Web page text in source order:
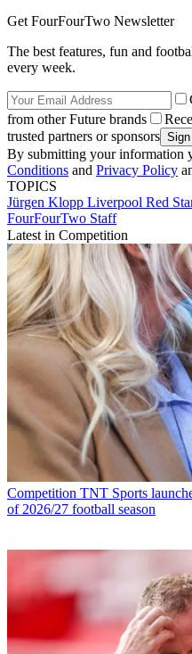
Get FourFourTwo Newsletter
The best features, fun and
every week.
from other Future brands
trusted partners or sponsors
By submitting your information
Conditions and Privacy Policy
TOPICS
Jürgen Klopp Liverpool Red
FourFourTwo Staff
Latest in Competition
Competition TNT Sports
of 2026/27 football season